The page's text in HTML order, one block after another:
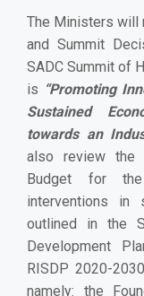
The Ministers will
and Summit
SADC Summit of
is “Promoting
Sustained
towards an
also
review the
Budget for
interventions in
outlined in the
Development
RISDP 2020-
namely: the